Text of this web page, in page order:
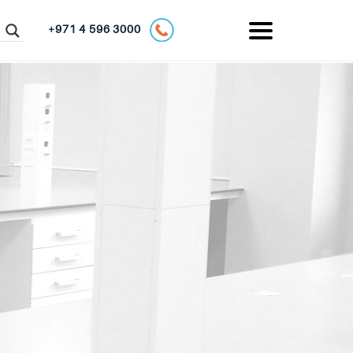
+971 4 596 3000